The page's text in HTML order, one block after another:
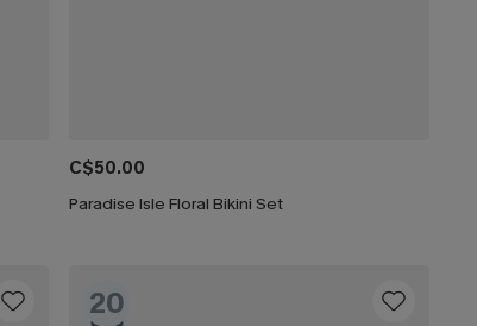
C$50.00
Paradise Isle Floral Bikini Set
20